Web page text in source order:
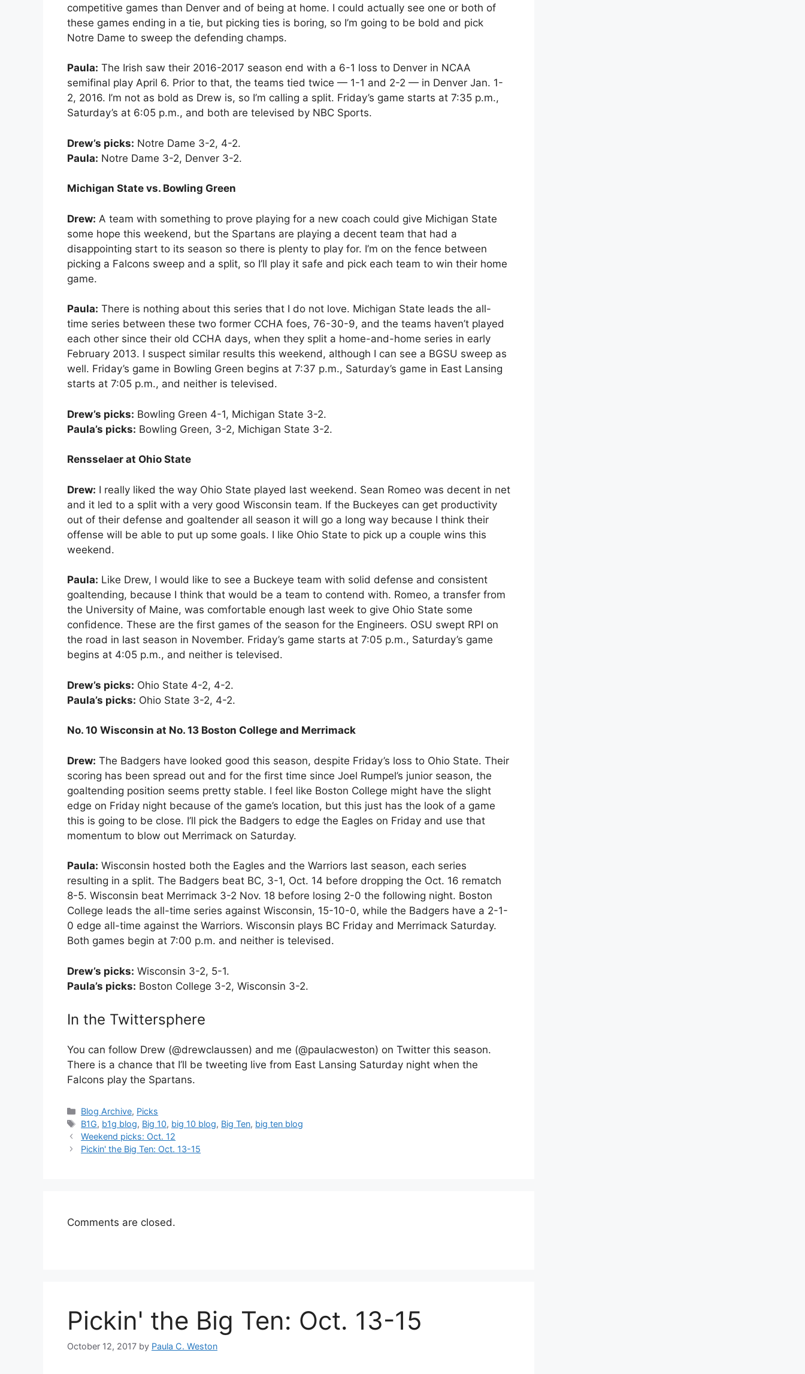
competitive games than Denver and of being at home. I could actually see one or both of
these games ending in a tie, but picking ties is boring, so I’m going to be bold and pick
Notre Dame to sweep the defending champs.
Paula: The Irish saw their 2016-2017 season end with a 6-1 loss to Denver in NCAA
semifinal play April 6. Prior to that, the teams tied twice — 1-1 and 2-2 — in Denver Jan. 1-
2, 2016. I’m not as bold as Drew is, so I’m calling a split. Friday’s game starts at 7:35 p.m.,
Saturday’s at 6:05 p.m., and both are televised by NBC Sports.
Drew’s picks: Notre Dame 3-2, 4-2.
Paula: Notre Dame 3-2, Denver 3-2.
Michigan State vs. Bowling Green
Drew: A team with something to prove playing for a new coach could give Michigan State
some hope this weekend, but the Spartans are playing a decent team that had a
disappointing start to its season so there is plenty to play for. I’m on the fence between
picking a Falcons sweep and a split, so I’ll play it safe and pick each team to win their home
game.
Paula: There is nothing about this series that I do not love. Michigan State leads the all-
time series between these two former CCHA foes, 76-30-9, and the teams haven’t played
each other since their old CCHA days, when they split a home-and-home series in early
February 2013. I suspect similar results this weekend, although I can see a BGSU sweep as
well. Friday’s game in Bowling Green begins at 7:37 p.m., Saturday’s game in East Lansing
starts at 7:05 p.m., and neither is televised.
Drew’s picks: Bowling Green 4-1, Michigan State 3-2.
Paula’s picks: Bowling Green, 3-2, Michigan State 3-2.
Rensselaer at Ohio State
Drew: I really liked the way Ohio State played last weekend. Sean Romeo was decent in net
and it led to a split with a very good Wisconsin team. If the Buckeyes can get productivity
out of their defense and goaltender all season it will go a long way because I think their
offense will be able to put up some goals. I like Ohio State to pick up a couple wins this
weekend.
Paula: Like Drew, I would like to see a Buckeye team with solid defense and consistent
goaltending, because I think that would be a team to contend with. Romeo, a transfer from
the University of Maine, was comfortable enough last week to give Ohio State some
confidence. These are the first games of the season for the Engineers. OSU swept RPI on
the road in last season in November. Friday’s game starts at 7:05 p.m., Saturday’s game
begins at 4:05 p.m., and neither is televised.
Drew’s picks: Ohio State 4-2, 4-2.
Paula’s picks: Ohio State 3-2, 4-2.
No. 10 Wisconsin at No. 13 Boston College and Merrimack
Drew: The Badgers have looked good this season, despite Friday’s loss to Ohio State. Their
scoring has been spread out and for the first time since Joel Rumpel’s junior season, the
goaltending position seems pretty stable. I feel like Boston College might have the slight
edge on Friday night because of the game’s location, but this just has the look of a game
this is going to be close. I’ll pick the Badgers to edge the Eagles on Friday and use that
momentum to blow out Merrimack on Saturday.
Paula: Wisconsin hosted both the Eagles and the Warriors last season, each series
resulting in a split. The Badgers beat BC, 3-1, Oct. 14 before dropping the Oct. 16 rematch
8-5. Wisconsin beat Merrimack 3-2 Nov. 18 before losing 2-0 the following night. Boston
College leads the all-time series against Wisconsin, 15-10-0, while the Badgers have a 2-1-
0 edge all-time against the Warriors. Wisconsin plays BC Friday and Merrimack Saturday.
Both games begin at 7:00 p.m. and neither is televised.
Drew’s picks: Wisconsin 3-2, 5-1.
Paula’s picks: Boston College 3-2, Wisconsin 3-2.
In the Twittersphere
You can follow Drew (@drewclaussen) and me (@paulacweston) on Twitter this season.
There is a chance that I’ll be tweeting live from East Lansing Saturday night when the
Falcons play the Spartans.
Categories
Blog Archive, Picks
Tags
B1G, b1g blog, Big 10, big 10 blog, Big Ten, big ten blog
Weekend picks: Oct. 12
Pickin' the Big Ten: Oct. 13-15
Comments are closed.
Pickin' the Big Ten: Oct. 13-15
October 12, 2017 by Paula C. Weston